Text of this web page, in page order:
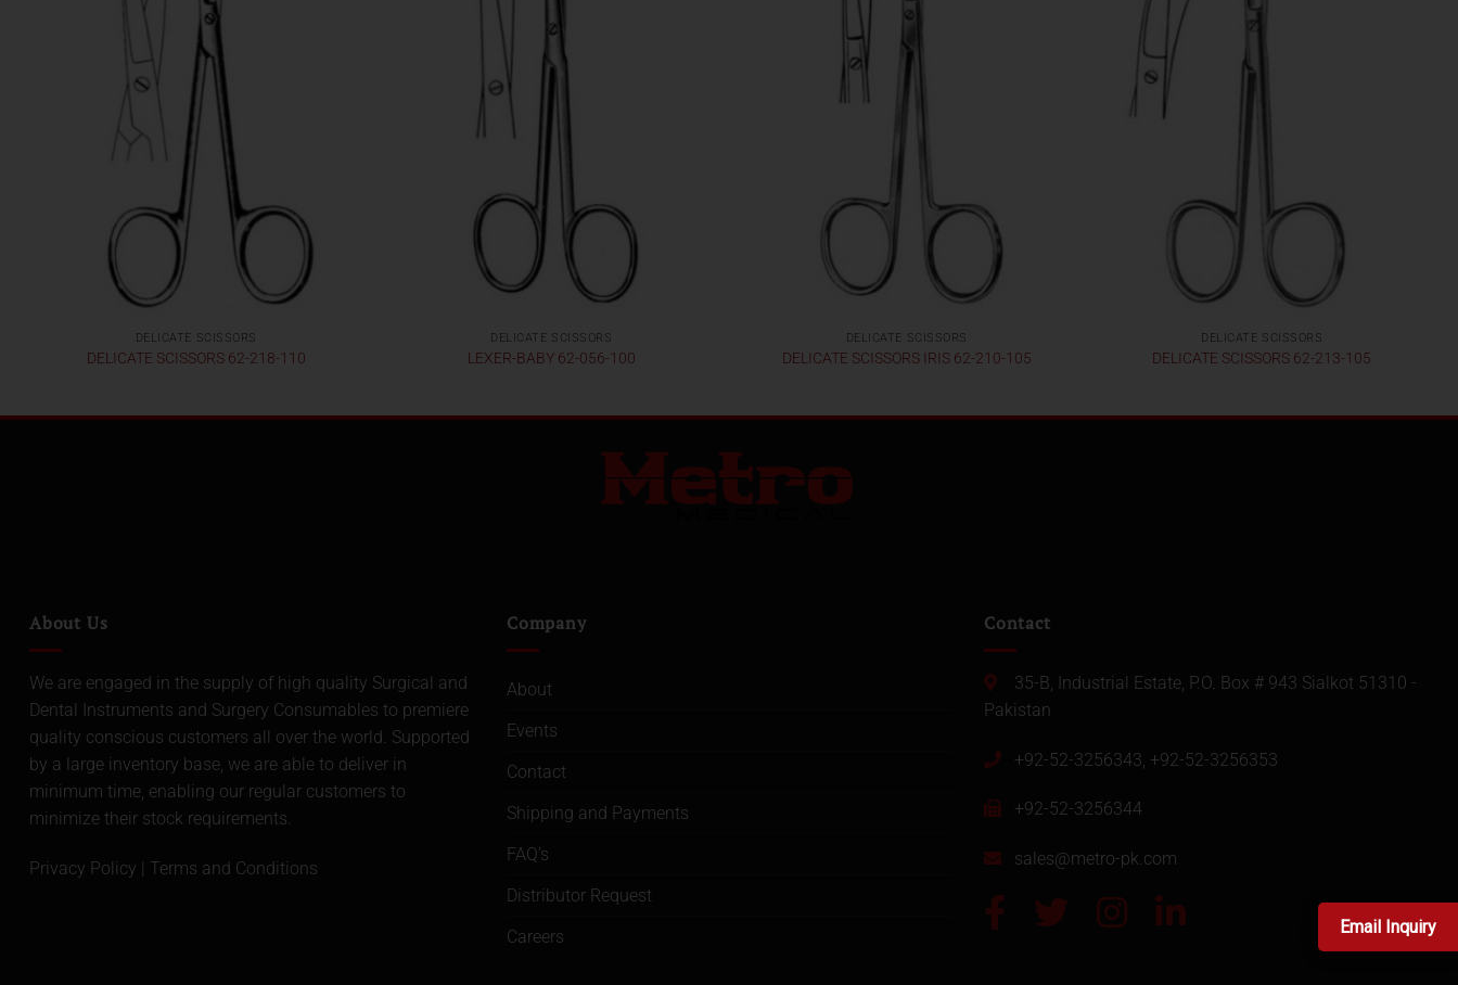
DELICATE SCISSORS
DELICATE SCISSORS 62-218-110
DELICATE SCISSORS
LEXER-BABY 62-056-100
DELICATE SCISSORS
DELICATE SCISSORS IRIS 62-210-105
DELICATE SCISSORS
DELICATE SCISSORS 62-213-105
About Us
We are engaged in the supply of high quality Surgical and
Dental Instruments and Surgery Consumables to premiere
quality conscious customers all over the world. Supported
by a large inventory base, we are able to deliver in
minimum time, enabling our regular customers to
minimize their stock requirements.
Privacy Policy | Terms and Conditions
Company
About
Events
Contact
Shipping and Payments
FAQ’s
Distributor Request
Careers
Contact
35-B, Industrial Estate, P.O. Box # 943 Sialkot 51310 -
Pakistan
+92-52-3256343, +92-52-3256353
+92-52-3256344
sales@metro-pk.com
Email Inquiry